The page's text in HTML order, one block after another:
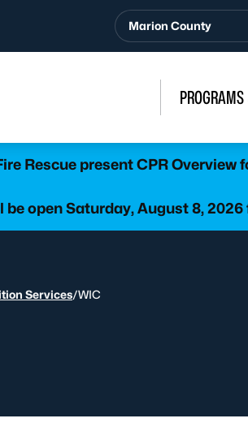
Marion County
Rescue present CPR
be open Saturday, August 8,
Services/WIC